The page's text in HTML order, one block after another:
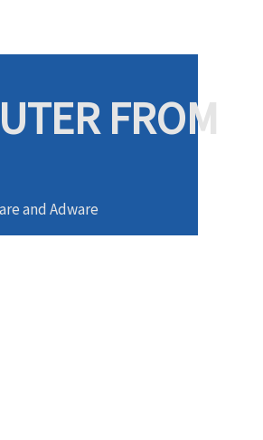
FROM
and Adware